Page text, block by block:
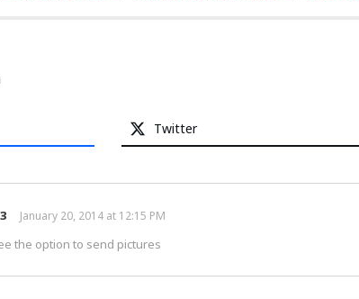
Twitter
January 20, 2014 at 12:15 PM
the option to send pictures